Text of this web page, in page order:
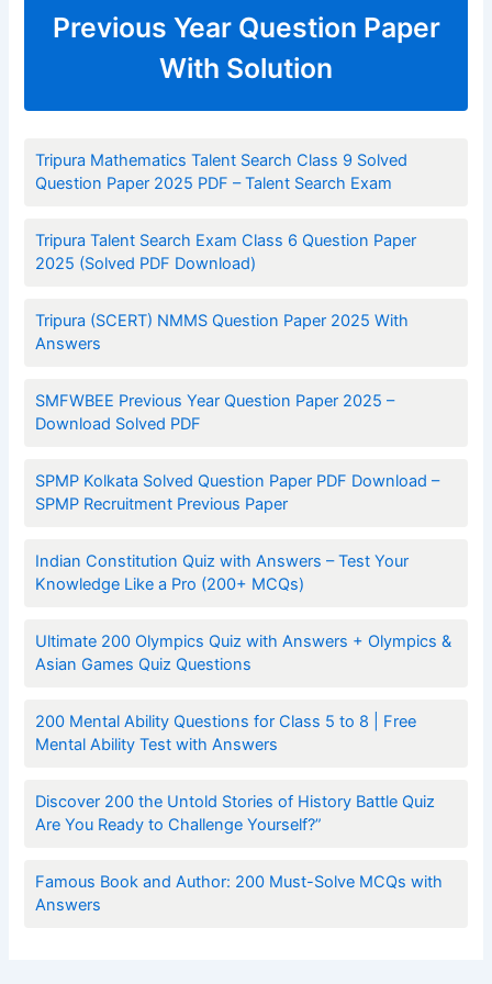
Previous Year Question Paper
With Solution
Tripura Mathematics Talent Search Class 9 Solved
Question Paper 2025 PDF – Talent Search Exam
Tripura Talent Search Exam Class 6 Question Paper
2025 (Solved PDF Download)
Tripura (SCERT) NMMS Question Paper 2025 With
Answers
SMFWBEE Previous Year Question Paper 2025 –
Download Solved PDF
SPMP Kolkata Solved Question Paper PDF Download –
SPMP Recruitment Previous Paper
Indian Constitution Quiz with Answers – Test Your
Knowledge Like a Pro (200+ MCQs)
Ultimate 200 Olympics Quiz with Answers + Olympics &
Asian Games Quiz Questions
200 Mental Ability Questions for Class 5 to 8 | Free
Mental Ability Test with Answers
Discover 200 the Untold Stories of History Battle Quiz
Are You Ready to Challenge Yourself?”
Famous Book and Author: 200 Must-Solve MCQs with
Answers